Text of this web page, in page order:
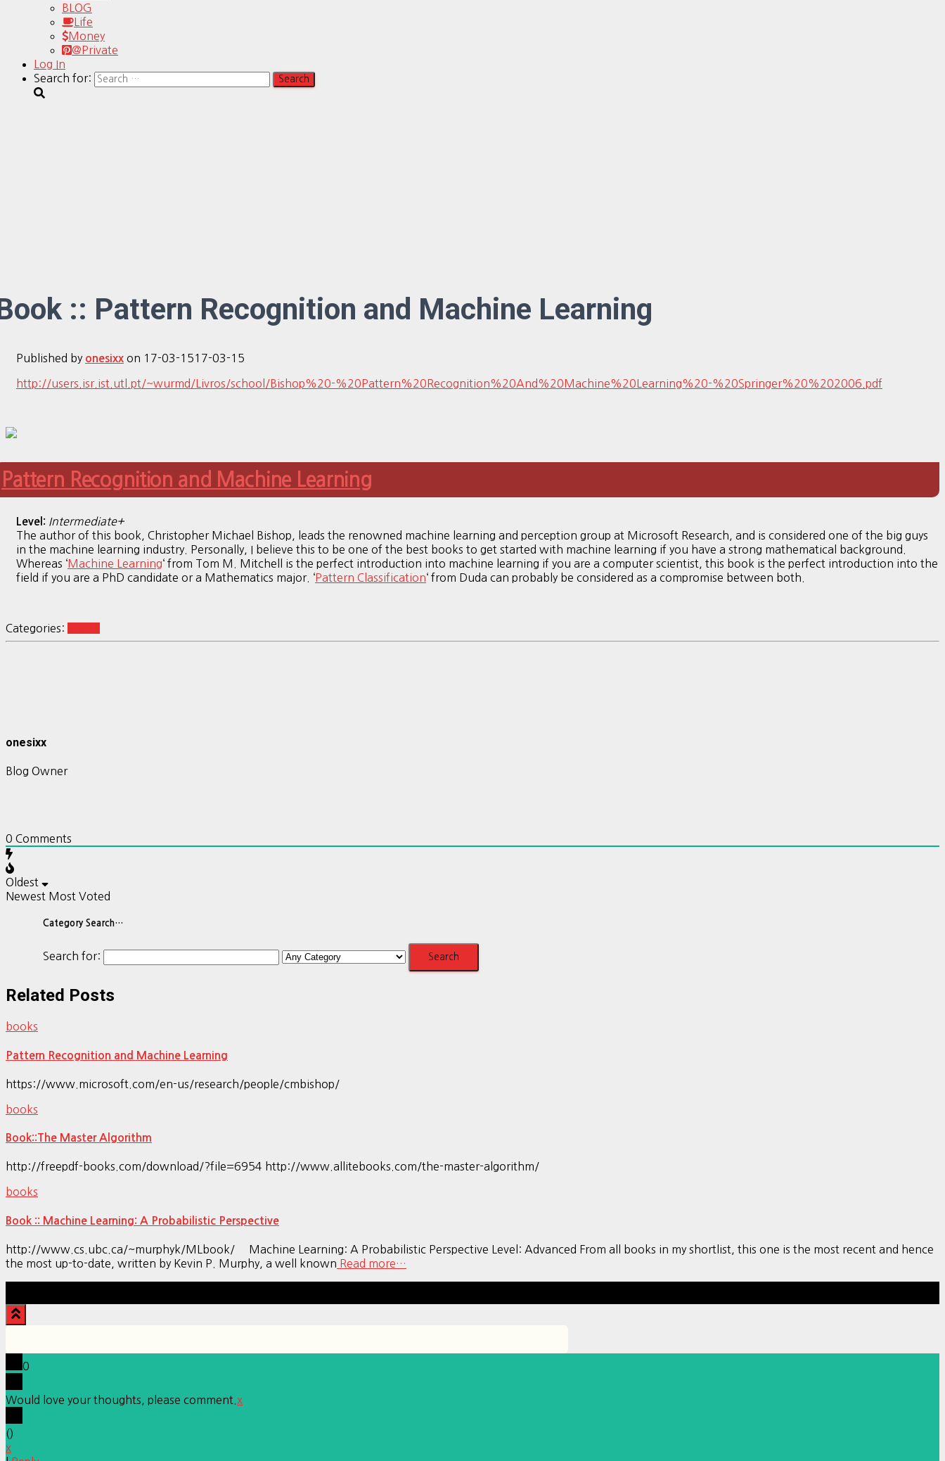
BLOG
Life
Money
@Private
Log In
Search for:
:: Pattern Recognition and Machine Learning
Published by onesixx on 17-03-1517-03-15
http://users.isr.ist.utl.pt/~wurmd/Livros/school/Bishop%20-%20Pattern%20Recognition%20And%20Machine%20Learning%20-%20Springer%20%202006.pdf
Pattern Recognition and Machine Learning
Level: Intermediate+
The author of this book, Christopher Michael Bishop, leads the renowned machine learning and perception group at Microsoft Research, and is considered one of the big guys
in the machine learning industry. Personally, I believe this to be one of the best books to get started with machine learning if you have a strong mathematical background.
Whereas ‘Machine Learning‘ from Tom M. Mitchell is the perfect introduction into machine learning if you are a computer scientist, this book is the perfect introduction into the
field if you are a PhD candidate or a Mathematics major. ‘Pattern Classification‘ from Duda can probably be considered as a compromise between both.
Categories:
onesixx
Blog Owner
0 Comments
Oldest
Newest Most Voted
Category Search…
Search for:
Related Posts
books
Pattern Recognition and Machine Learning
https://www.microsoft.com/en-us/research/people/cmbishop/
books
Book::The Master Algorithm
http://freepdf-books.com/download/?file=6954 http://www.allitebooks.com/the-master-algorithm/
books
Book :: Machine Learning: A Probabilistic Perspective
http://www.cs.ubc.ca/~murphyk/MLbook/ Machine Learning: A Probabilistic Perspective Level: Advanced From all books in my shortlist, this one is the most recent and hence
the most up-to-date, written by Kevin P. Murphy, a well known Read more…
0
Would love your thoughts, please comment. x
()
x